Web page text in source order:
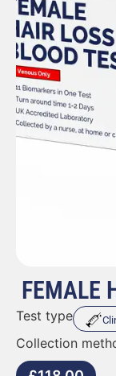
FEMALE
Test type
Collection